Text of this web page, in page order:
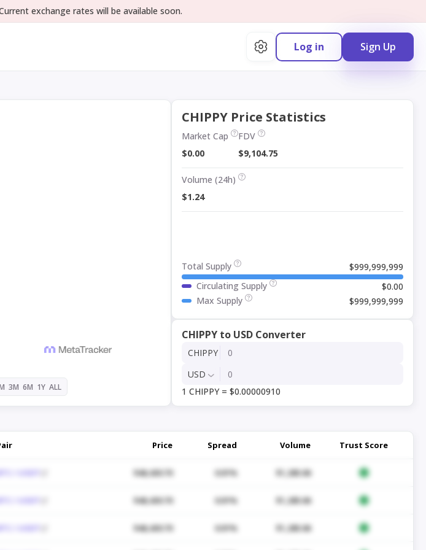
exchange rates will be available soon.
Log in Sign Up
3M 6M 1Y ALL
CHIPPY Price Statistics
Market Cap
$0.00
FDV
$9,104.75
Volume (24h)
$1.24
Total Supply
$999,999,999
Circulating Supply
$0.00
Max Supply
$999,999,999
CHIPPY to USD Converter
CHIPPY
USD
1 CHIPPY = $0.00000910
Price Spread Volume Trust Score
$48,430.70 0.01% $1,285.06
$48,430.70 0.01% $1,285.06
$48,430.70 0.01% $1,285.06